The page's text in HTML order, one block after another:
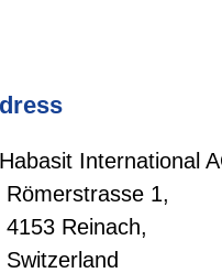
Habasit International
Römerstrasse 1,
4153 Reinach,
Switzerland